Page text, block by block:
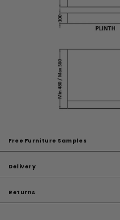
Free Furniture Samples
Delivery
Returns